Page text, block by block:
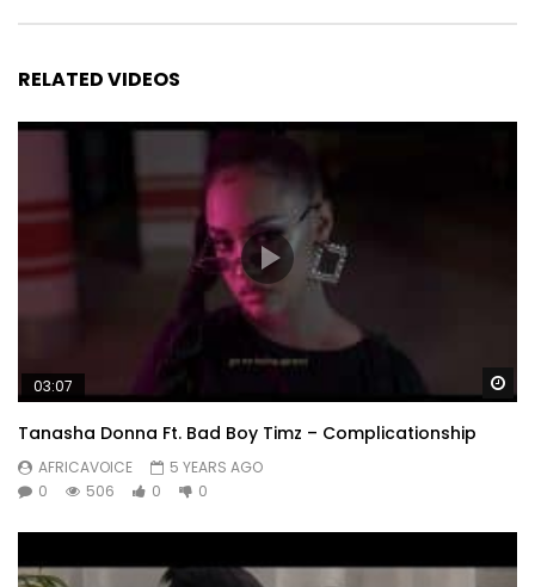
RELATED VIDEOS
03:07
Tanasha Donna Ft. Bad Boy Timz – Complicationship
AFRICAVOICE
5 YEARS AGO
0
506 0 0